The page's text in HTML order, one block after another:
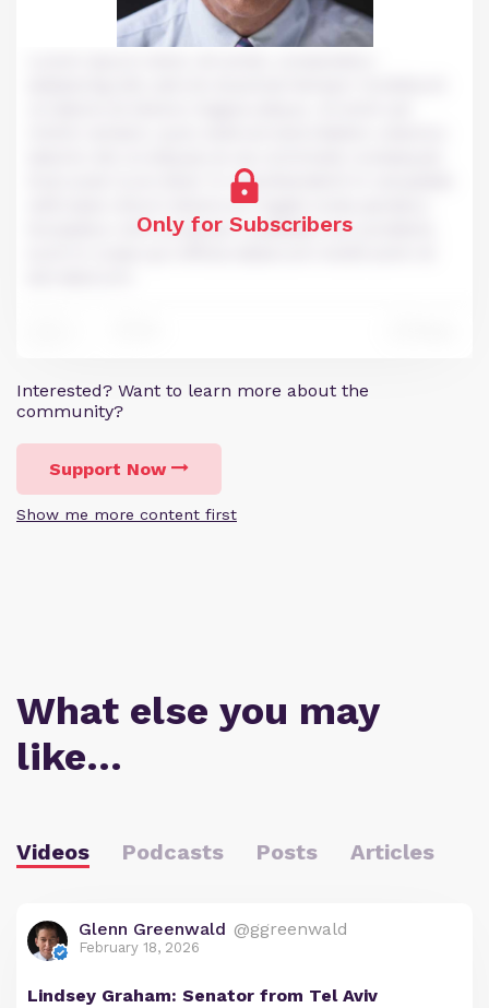
Only for Subscribers
Duis aute irure dolor in reprehenderit in voluptate
velit esse cillum dolore eu fugiat nulla pariatur.
Excepteur sint occaecat cupidatat non proident,
Interested? Want to learn more about the
community?
Support Now
Show me more content first
What else you may
like…
Videos Podcasts Posts Articles
Glenn Greenwald @ggreenwald
February 18, 2026
Lindsey Graham: Senator from Tel Aviv